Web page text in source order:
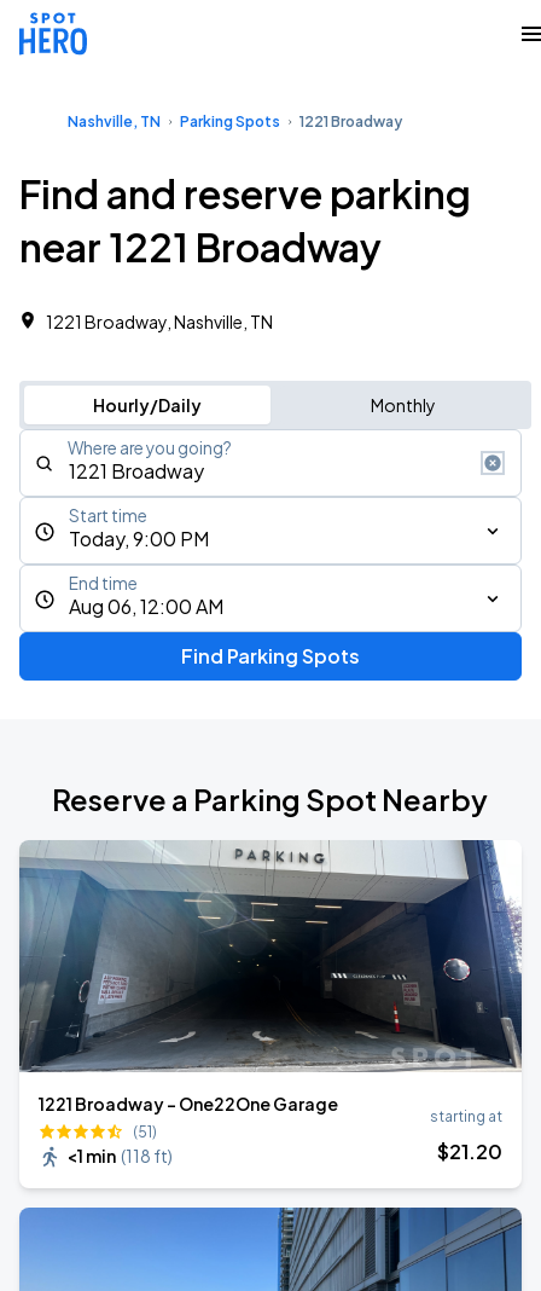
Nashville, TN Parking Spots 1221 Broadway
Find and reserve parking
near 1221 Broadway
1221 Broadway, Nashville, TN
Hourly/Daily Monthly
Where are you going?
Today, 9:00 PM
Start time
Aug 06, 12:00 AM
End time
Find Parking Spots
Reserve a Parking Spot Nearby
1221 Broadway - One22One Garage
(51)
<1 min (118 ft)
starting at
$21.20